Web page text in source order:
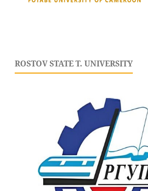
ROSTOV STATE T. UNIVERSITY